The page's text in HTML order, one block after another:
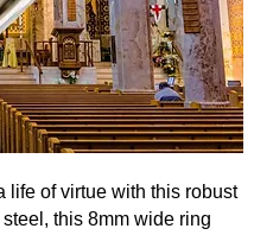
life of virtue with this robust
this 8mm wide ring